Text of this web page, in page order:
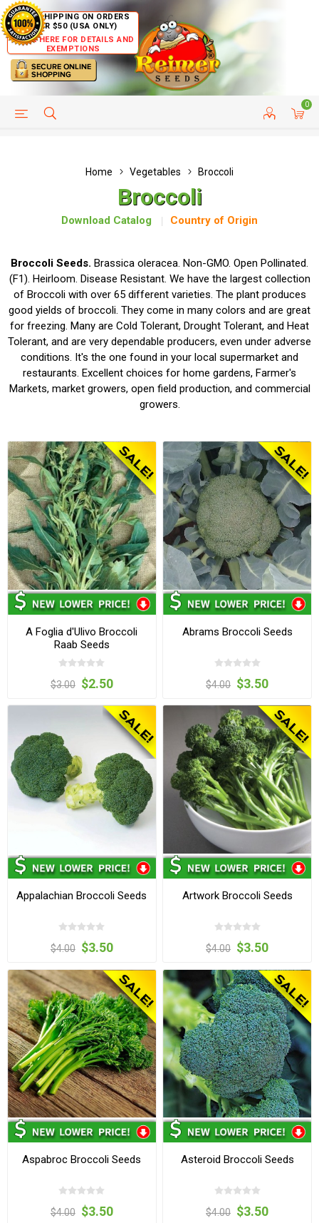
FREE SHIPPING ON ORDERS
OVER $50 (USA ONLY)
CLICK HERE FOR DETAILS AND
EXEMPTIONS
0
HELP PAGE CUSTOMER SERVICE
Home Vegetables Broccoli
Broccoli
Download Catalog Country of Origin
Broccoli Seeds. Brassica oleracea. Non-GMO. Open Pollinated.
(F1). Heirloom. Disease Resistant. We have the largest collection
of Broccoli with over 65 different varieties. The plant produces
good yields of broccoli. They come in many colors and are great
for freezing. Many are Cold Tolerant, Drought Tolerant, and Heat
Tolerant, and are very dependable producers, even under adverse
conditions. It's the one found in your local supermarket and
restaurants. Excellent choices for home gardens, Farmer's
Markets, market growers, open field production, and commercial
growers.
A Foglia d'Ulivo Broccoli
Raab Seeds
$3.00 $2.50
Abrams Broccoli Seeds
$4.00 $3.50
Appalachian Broccoli Seeds
$4.00 $3.50
Artwork Broccoli Seeds
$4.00 $3.50
Aspabroc Broccoli Seeds
$4.00 $3.50
Asteroid Broccoli Seeds
$4.00 $3.50